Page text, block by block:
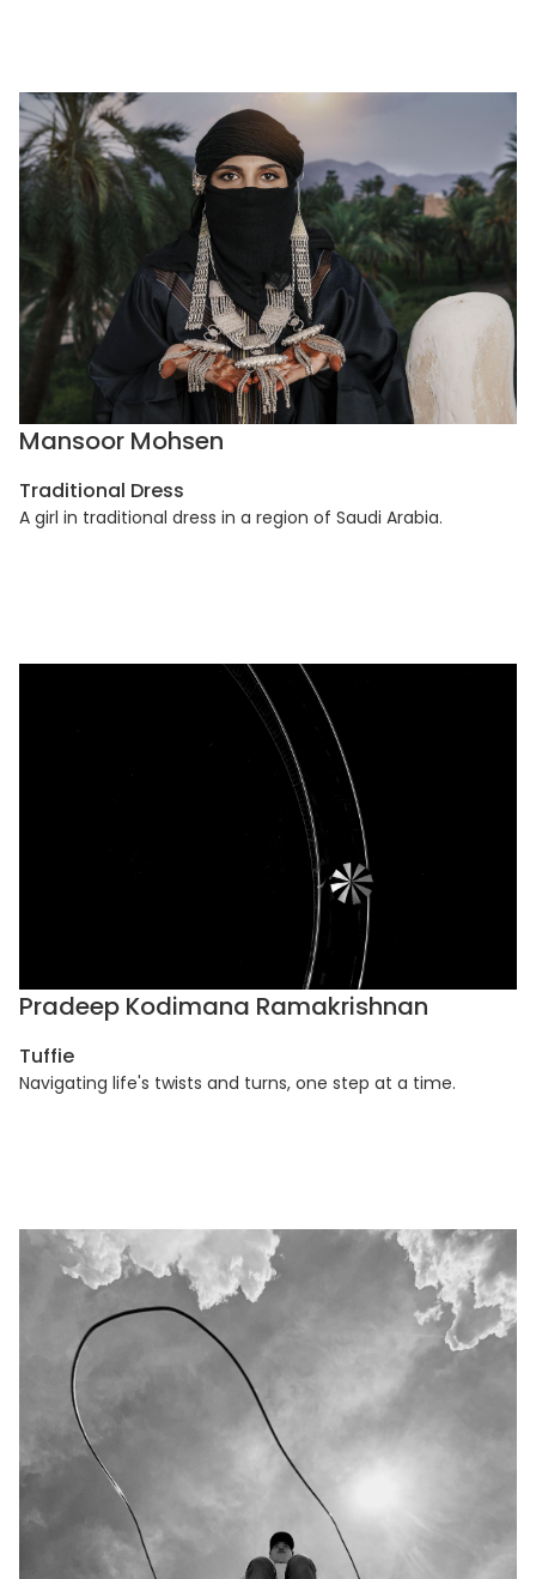
Mansoor Mohsen
Traditional Dress
A girl in traditional dress in a region of Saudi Arabia.
Pradeep Kodimana Ramakrishnan
Tuffie
Navigating life's twists and turns, one step at a time.